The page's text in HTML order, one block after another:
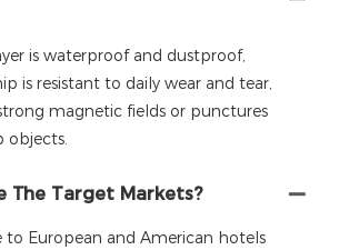
is waterproof and dustproof,
is resistant to daily wear and tear,
magnetic fields or punctures
objects.
The Target Markets?
European and American hotels